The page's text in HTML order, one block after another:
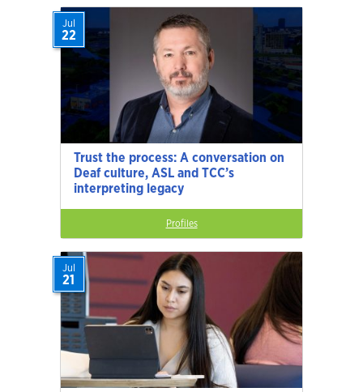
Trust the process: A conversation on
Deaf culture, ASL and TCC’s
interpreting legacy
Jul
22
Profiles
Jul
21